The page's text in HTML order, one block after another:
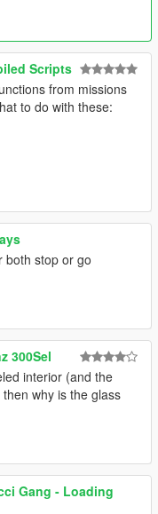
Scripts
from missions
to do with these:
both stop or go
300Sel
interior (and the
why is the glass
Gang - Loading